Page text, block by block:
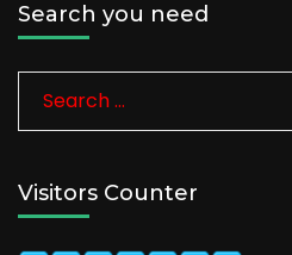
Search you need
Search
for:
Visitors Counter